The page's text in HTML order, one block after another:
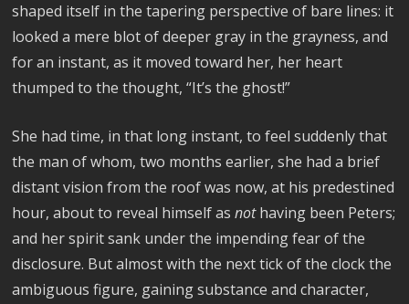
shaped itself in the tapering perspective of bare lines: it
looked a mere blot of deeper gray in the grayness, and
for an instant, as it moved toward her, her heart
thumped to the thought, “It’s the ghost!”
She had time, in that long instant, to feel suddenly that
the man of whom, two months earlier, she had a brief
distant vision from the roof was now, at his predestined
hour, about to reveal himself asnothaving been Peters;
and her spirit sank under the impending fear of the
disclosure. But almost with the next tick of the clock the
ambiguous figure, gaining substance and character,